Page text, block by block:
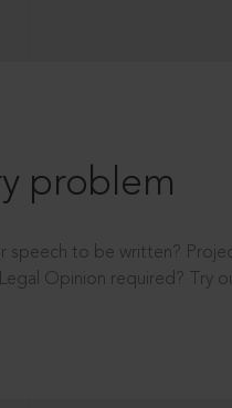
problem
speech to be written?
Opinion required? Try